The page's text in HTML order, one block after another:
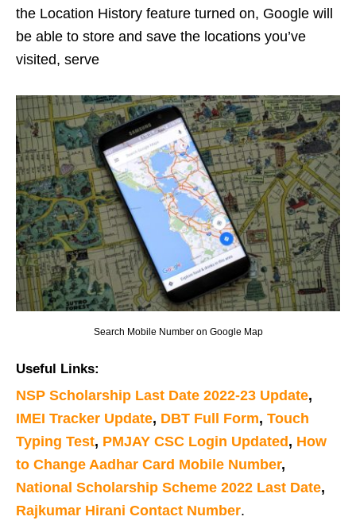
the Location History feature turned on, Google will
be able to store and save the locations you’ve
visited, serve
Search Mobile Number on Google Map
Useful Links:
NSP Scholarship Last Date 2022-23 Update,
IMEI Tracker Update, DBT Full Form, Touch
Typing Test, PMJAY CSC Login Updated , How
to Change Aadhar Card Mobile Number,
National Scholarship Scheme 2022 Last Date,
Rajkumar Hirani Contact Number.